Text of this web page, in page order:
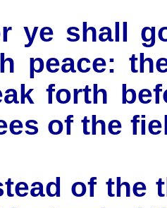
ye shall
peace:
forth
of the
of the